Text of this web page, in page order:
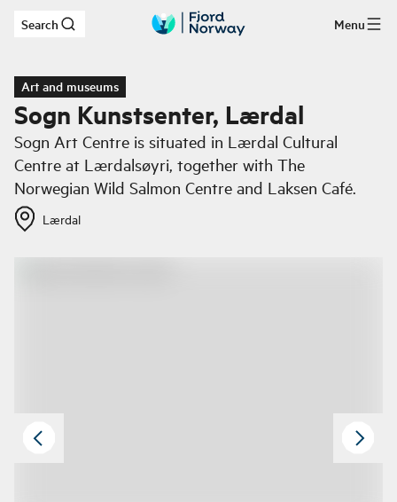
Skip to main content
Search Menu
Art and museums
Sogn Kunstsenter, Lærdal
Sogn Art Centre is situated in Lærdal Cultural
Centre at Lærdalsøyri, together with The
Norwegian Wild Salmon Centre and Laksen Café.
Lærdal